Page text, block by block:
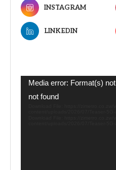
INSTAGRAM
LINKEDIN
Video
Media error: Format(s)
not found